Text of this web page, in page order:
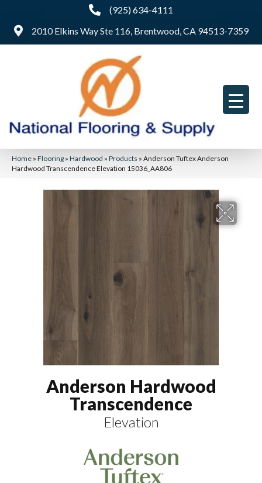
(925) 634-4111
2010 Elkins Way Ste 116, Brentwood, CA 94513-7359
Home » Flooring » Hardwood » Products » Anderson Tuftex Anderson
Hardwood Transcendence Elevation 15036_AA806
Anderson Hardwood
Transcendence
Elevation